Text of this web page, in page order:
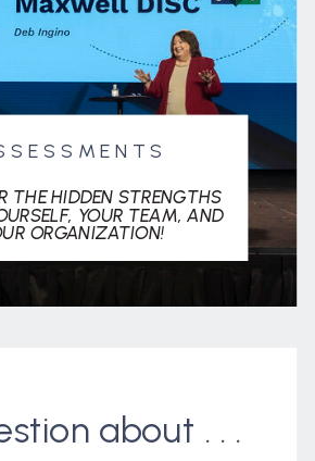
about . . .
THE HIDDEN STRENGTHS
YOUR TEAM, AND
ORGANIZATION!